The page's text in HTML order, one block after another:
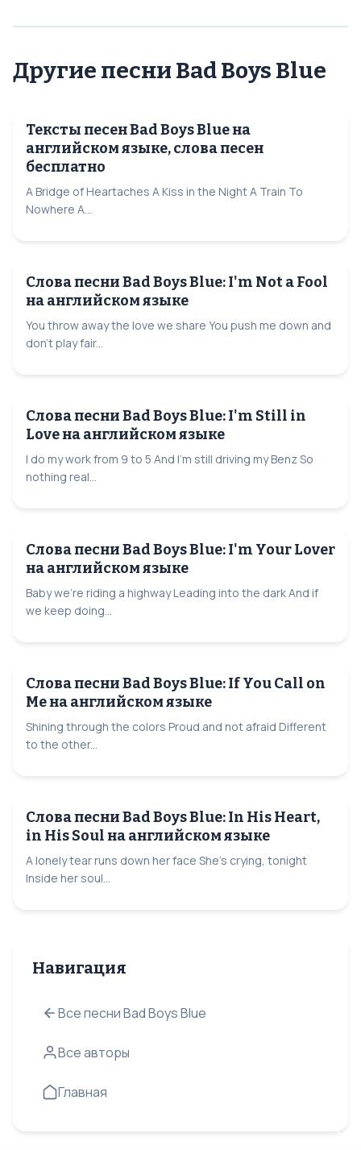
Другие песни Bad Boys Blue
Тексты песен Bad Boys Blue на
английском языке, слова песен
бесплатно
A Bridge of Heartaches A Kiss in the Night A Train To
Nowhere A...
Слова песни Bad Boys Blue: I'm Not a Fool
на английском языке
You throw away the love we share You push me down and
don't play fair...
Слова песни Bad Boys Blue: I'm Still in
Love на английском языке
I do my work from 9 to 5 And I'm still driving my Benz So
nothing real...
Слова песни Bad Boys Blue: I'm Your Lover
на английском языке
Baby we're riding a highway Leading into the dark And if
we keep doing...
Слова песни Bad Boys Blue: If You Call on
Me на английском языке
Shining through the colors Proud and not afraid Different
to the other...
Слова песни Bad Boys Blue: In His Heart,
in His Soul на английском языке
A lonely tear runs down her face She's crying, tonight
Inside her soul...
Навигация
Все песни Bad Boys Blue
Все авторы
Главная